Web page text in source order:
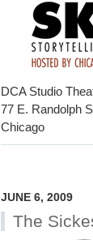
DCA Studio
77 E. Randolph
Chicago
JUNE 6, 2009
The